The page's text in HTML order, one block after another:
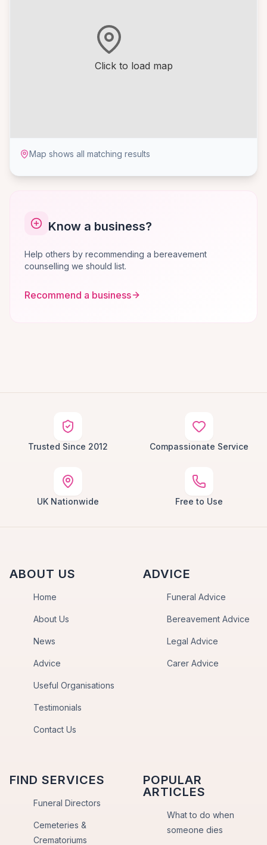
Click to load map
Map shows all matching results
Know a business?
Help others by recommending a bereavement
counselling we should list.
Recommend a business
Trusted Since 2012 Compassionate Service
UK Nationwide Free to Use
ABOUT US
Home
About Us
News
Advice
Useful Organisations
Testimonials
Contact Us
ADVICE
Funeral Advice
Bereavement Advice
Legal Advice
Carer Advice
FIND SERVICES
Funeral Directors
Cemeteries &
Crematoriums
POPULAR
ARTICLES
What to do when
someone dies